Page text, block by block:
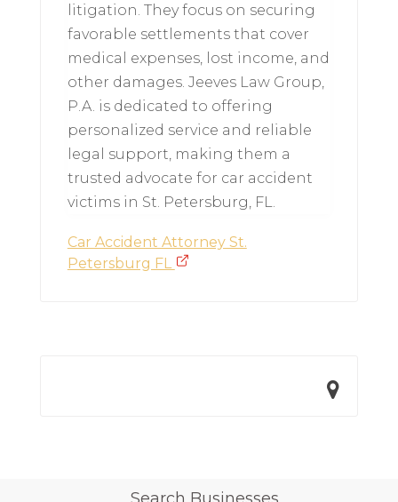
litigation. They focus on securing
favorable settlements that cover
medical expenses, lost income, and
other damages. Jeeves Law Group,
P.A. is dedicated to offering
personalized service and reliable
legal support, making them a
trusted advocate for car accident
victims in St. Petersburg, FL.
Car Accident Attorney St.
Petersburg FL